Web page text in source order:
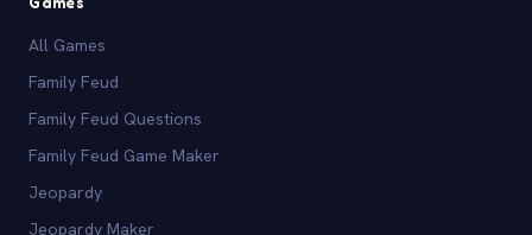
All Games
Family Feud
Family Feud Questions
Family Feud Game Maker
Jeopardy
Jeopardy Maker